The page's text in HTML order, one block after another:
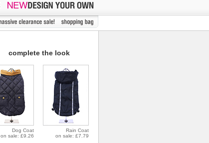
complete the look
Dog Coat
on sale: £9.26
Rain Coat
on sale: £7.79